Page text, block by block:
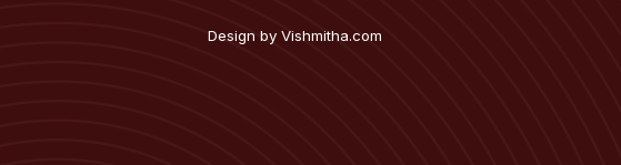
Design by Vishmitha.com